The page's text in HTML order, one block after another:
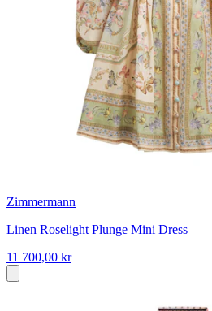
Zimmermann
Linen Roselight Plunge Mini Dress
11 700,00 kr